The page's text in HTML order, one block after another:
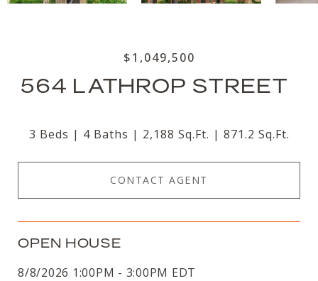
$1,049,500
564 LATHROP STREET
3 Beds 4 Baths 2,188 Sq.Ft. 871.2 Sq.Ft.
CONTACT AGENT
OPEN HOUSE
8/8/2026 1:00PM - 3:00PM EDT